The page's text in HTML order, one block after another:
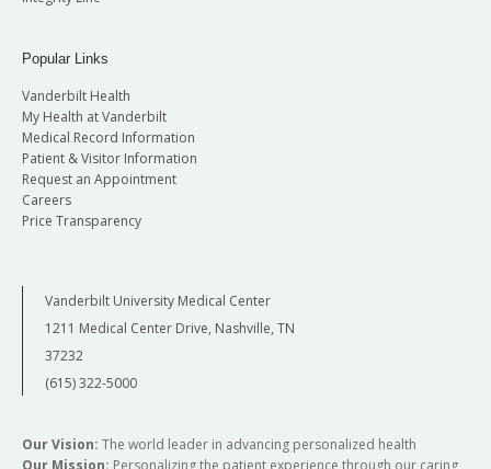
Popular Links
Vanderbilt Health
My Health at Vanderbilt
Medical Record Information
Patient & Visitor Information
Request an Appointment
Careers
Price Transparency
Vanderbilt University Medical Center
1211 Medical Center Drive, Nashville, TN
37232
(615) 322-5000
Our Vision: The world leader in advancing personalized health
Our Mission: Personalizing the patient experience through our caring